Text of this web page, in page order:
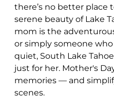
there’s no better place
serene beauty of Lake
mom is the
or simply someone
quiet, South Lake
just for her. Mother's
memories — and
scenes.